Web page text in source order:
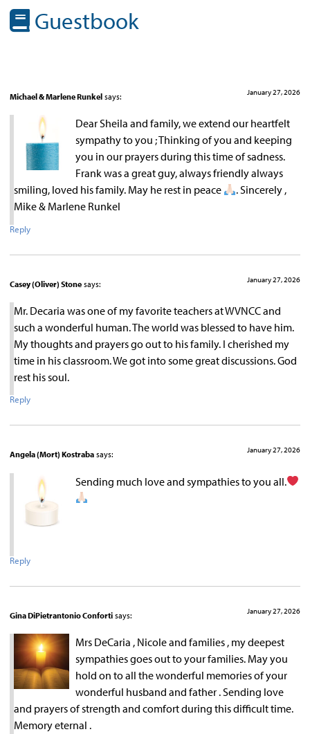
Guestbook
Michael & Marlene Runkel says: January 27, 2026
Dear Sheila and family, we extend our heartfelt
sympathy to you ; Thinking of you and keeping
you in our prayers during this time of sadness.
Frank was a great guy, always friendly always
smiling, loved his family. May he rest in peace
. Sincerely ,
Mike & Marlene Runkel
Reply
Casey (Oliver) Stone says: January 27, 2026
Mr. Decaria was one of my favorite teachers at WVNCC and
such a wonderful human. The world was blessed to have him.
My thoughts and prayers go out to his family. I cherished my
time in his classroom. We got into some great discussions. God
rest his soul.
Reply
Angela (Mort) Kostraba says: January 27, 2026
Sending much love and sympathies to you all.
Reply
Gina DiPietrantonio Conforti says: January 27, 2026
Mrs DeCaria , Nicole and families , my deepest
sympathies goes out to your families. May you
hold on to all the wonderful memories of your
wonderful husband and father . Sending love
and prayers of strength and comfort during this difficult time.
Memory eternal .